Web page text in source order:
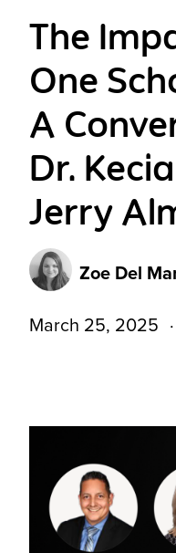
The
One
A
Dr.
Jerry
Zoe Del
March 25, 2025